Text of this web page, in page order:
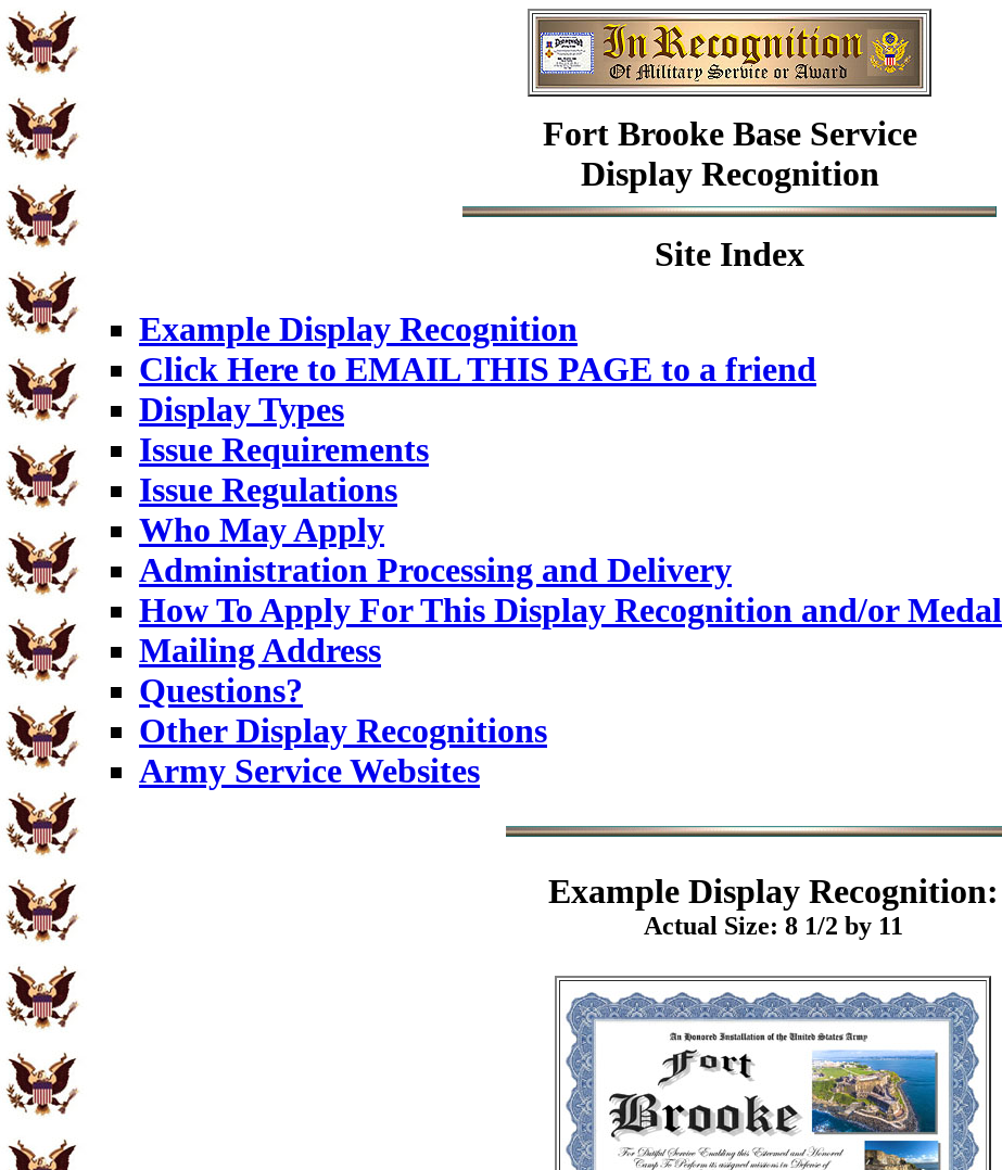
Fort Brooke Base Service
Display Recognition
Site Index
Example Display Recognition
Click Here to EMAIL THIS PAGE to a friend
Display Types
Issue Requirements
Issue Regulations
Who May Apply
Administration Processing and Delivery
How To Apply For This Display Recognition and/or Medal
Mailing Address
Questions?
Other Display Recognitions
Army Service Websites
ExampleDisplay Recognition:
Actual Size: 8 1/2 by 11